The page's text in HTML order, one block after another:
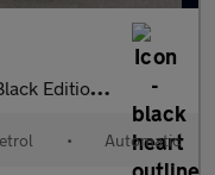
5dr Auto
• Automatic